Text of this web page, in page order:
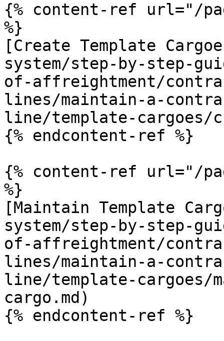
{% content-ref url="/
%}
[Create Template
system/step-by-step-
of-affreightment/
lines/maintain-a-
line/template-cargoes/
{% endcontent-ref %}
{% content-ref url="/
%}
[Maintain Template
system/step-by-step-
of-affreightment/
lines/maintain-a-
line/template-cargoes/
cargo.md)
{% endcontent-ref %}